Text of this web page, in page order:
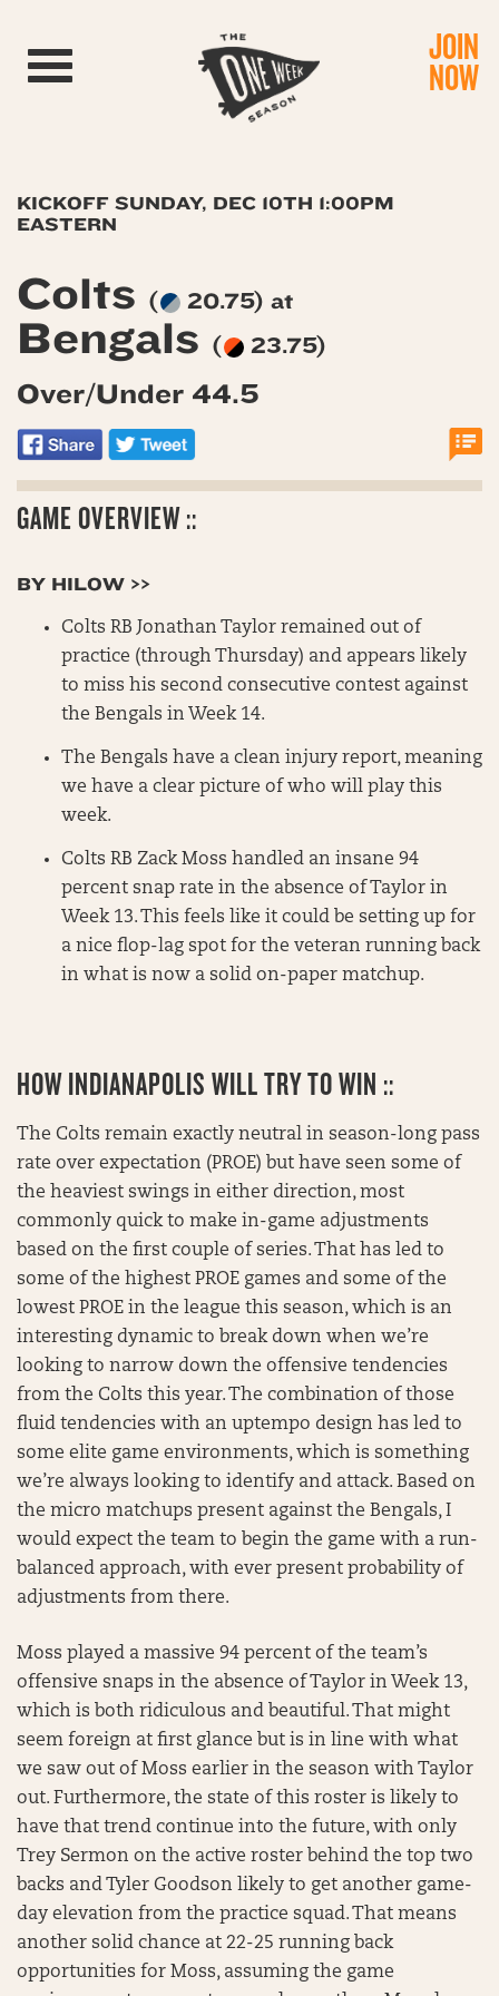
Toggle navigation JOIN
NOW
KICKOFF SUNDAY, DEC 10TH 1:00PM
EASTERN
Colts ( 20.75) at
Bengals ( 23.75)
Over/Under 44.5
GAME OVERVIEW ::
BY HILOW >>
Colts RB Jonathan Taylor remained out of
practice (through Thursday) and appears likely
to miss his second consecutive contest against
the Bengals in Week 14.
The Bengals have a clean injury report, meaning
we have a clear picture of who will play this
week.
Colts RB Zack Moss handled an insane 94
percent snap rate in the absence of Taylor in
Week 13. This feels like it could be setting up for
a nice flop-lag spot for the veteran running back
in what is now a solid on-paper matchup.
HOW INDIANAPOLIS WILL TRY TO WIN ::
The Colts remain exactly neutral in season-long pass
rate over expectation (PROE) but have seen some of
the heaviest swings in either direction, most
commonly quick to make in-game adjustments
based on the first couple of series. That has led to
some of the highest PROE games and some of the
lowest PROE in the league this season, which is an
interesting dynamic to break down when we’re
looking to narrow down the offensive tendencies
from the Colts this year. The combination of those
fluid tendencies with an uptempo design has led to
some elite game environments, which is something
we’re always looking to identify and attack. Based on
the micro matchups present against the Bengals, I
would expect the team to begin the game with a run-
balanced approach, with ever present probability of
adjustments from there.
Moss played a massive 94 percent of the team’s
offensive snaps in the absence of Taylor in Week 13,
which is both ridiculous and beautiful. That might
seem foreign at first glance but is in line with what
we saw out of Moss earlier in the season with Taylor
out. Furthermore, the state of this roster is likely to
have that trend continue into the future, with only
Trey Sermon on the active roster behind the top two
backs and Tyler Goodson likely to get another game-
day elevation from the practice squad. That means
another solid chance at 22-25 running back
opportunities for Moss, assuming the game